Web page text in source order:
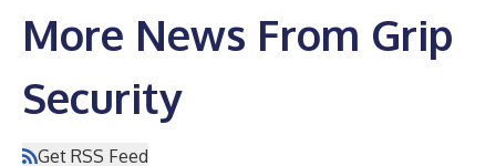
More News From Grip
Security
Get RSS Feed